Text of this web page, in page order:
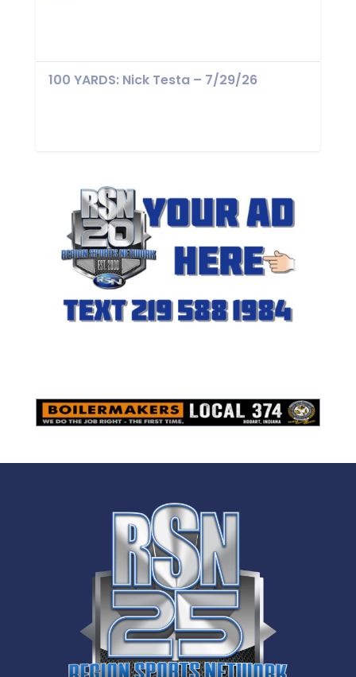
100 YARDS: Nick Testa – 7/29/26